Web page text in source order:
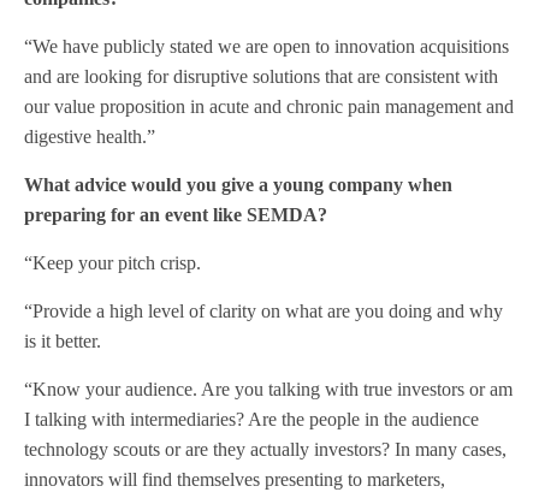
“We have publicly stated we are open to innovation acquisitions
and are looking for disruptive solutions that are consistent with
our value proposition in acute and chronic pain management and
digestive health.”
What advice would you give a young company when
preparing for an event like SEMDA?
“Keep your pitch crisp.
“Provide a high level of clarity on what are you doing and why
is it better.
“Know your audience. Are you talking with true investors or am
I talking with intermediaries? Are the people in the audience
technology scouts or are they actually investors? In many cases,
innovators will find themselves presenting to marketers,